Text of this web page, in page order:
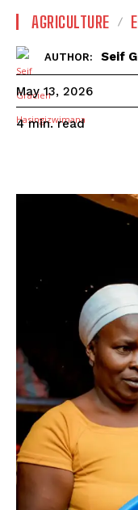
AGRICULTURE
AUTHOR: Seif
May 13, 2026
4min. read